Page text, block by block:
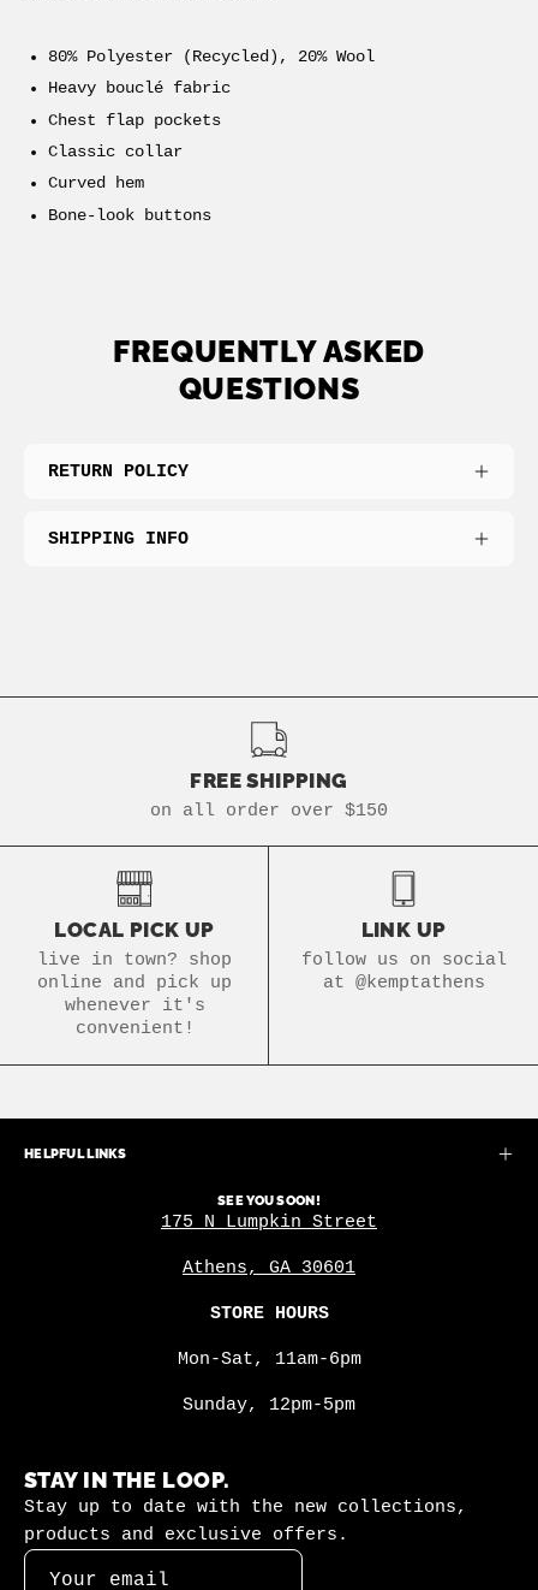
80% Polyester (Recycled), 20% Wool
Heavy bouclé fabric
Chest flap pockets
Classic collar
Curved hem
Bone-look buttons
FREQUENTLY ASKED
QUESTIONS
RETURN POLICY
SHIPPING INFO
FREE SHIPPING
on all order over $150
LOCAL PICK UP
live in town? shop
online and pick up
whenever it's
convenient!
LINK UP
follow us on social
at @kemptathens
HELPFUL LINKS
SEE YOU SOON!
175 N Lumpkin Street
Athens, GA 30601
STORE HOURS
Mon-Sat, 11am-6pm
Sunday, 12pm-5pm
STAY IN THE LOOP.
Stay up to date with the new collections,
products and exclusive offers.